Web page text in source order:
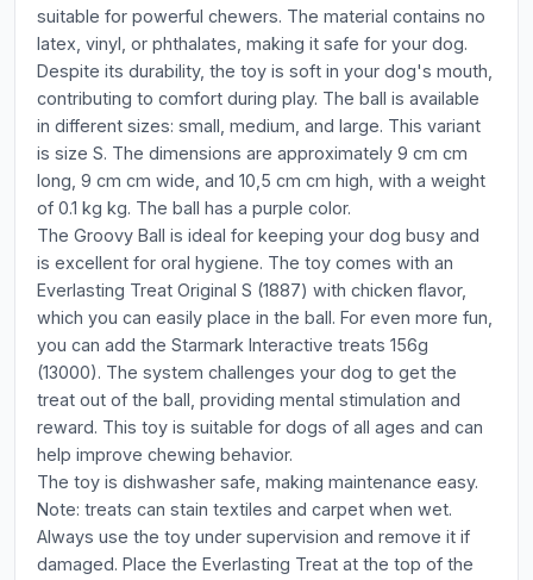
suitable for powerful chewers. The material contains no
latex, vinyl, or phthalates, making it safe for your dog.
Despite its durability, the toy is soft in your dog's mouth,
contributing to comfort during play. The ball is available
in different sizes: small, medium, and large. This variant
is size S. The dimensions are approximately 9 cm cm
long, 9 cm cm wide, and 10,5 cm cm high, with a weight
of 0.1 kg kg. The ball has a purple color.
The Groovy Ball is ideal for keeping your dog busy and
is excellent for oral hygiene. The toy comes with an
Everlasting Treat Original S (1887) with chicken flavor,
which you can easily place in the ball. For even more fun,
you can add the Starmark Interactive treats 156g
(13000). The system challenges your dog to get the
treat out of the ball, providing mental stimulation and
reward. This toy is suitable for dogs of all ages and can
help improve chewing behavior.
The toy is dishwasher safe, making maintenance easy.
Note: treats can stain textiles and carpet when wet.
Always use the toy under supervision and remove it if
damaged. Place the Everlasting Treat at the top of the